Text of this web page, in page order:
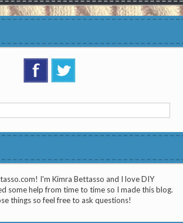
I'm Kimra Bettasso and I love DIY
some help from time to time so I made this blog.
things so feel free to ask questions!